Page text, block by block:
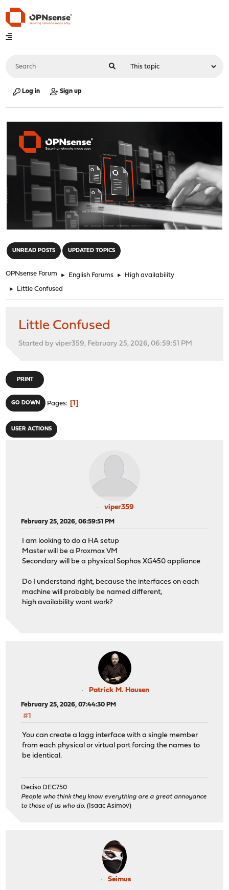
Log in Sign up
UNREAD POSTS UPDATED TOPICS
OPNsense Forum ► English Forums ► High availability
► Little Confused
Little Confused
Started by viper359, February 25, 2026, 06:59:51 PM
PRINT
GO DOWN Pages 1
USER ACTIONS
viper359
February 25, 2026, 06:59:51 PM
I am looking to do a HA setup
Master will be a Proxmox VM
Secondary will be a physical Sophos XG450 appliance
Do I understand right, because the interfaces on each
machine will probably be named different,
high availability wont work?
Patrick M. Hausen
February 25, 2026, 07:44:30 PM
#1
You can create a lagg interface with a single member
from each physical or virtual port forcing the names to
be identical.
Deciso DEC750
People who think they know everything are a great annoyance
to those of us who do. (Isaac Asimov)
Seimus